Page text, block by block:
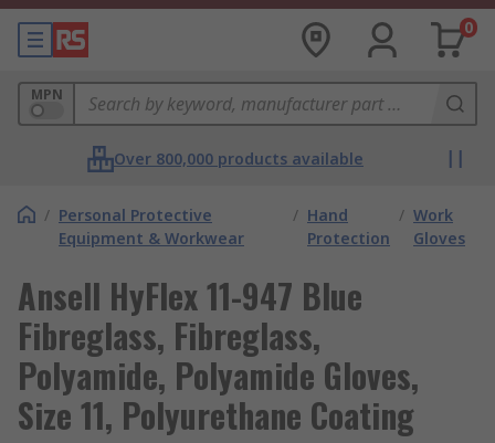
0
MPN
Over 800,000 products available
/ Personal Protective
Equipment & Workwear
/ Hand
Protection
/ Work
Gloves
Ansell HyFlex 11-947 Blue
Fibreglass, Fibreglass,
Polyamide, Polyamide Gloves,
Size 11, Polyurethane Coating